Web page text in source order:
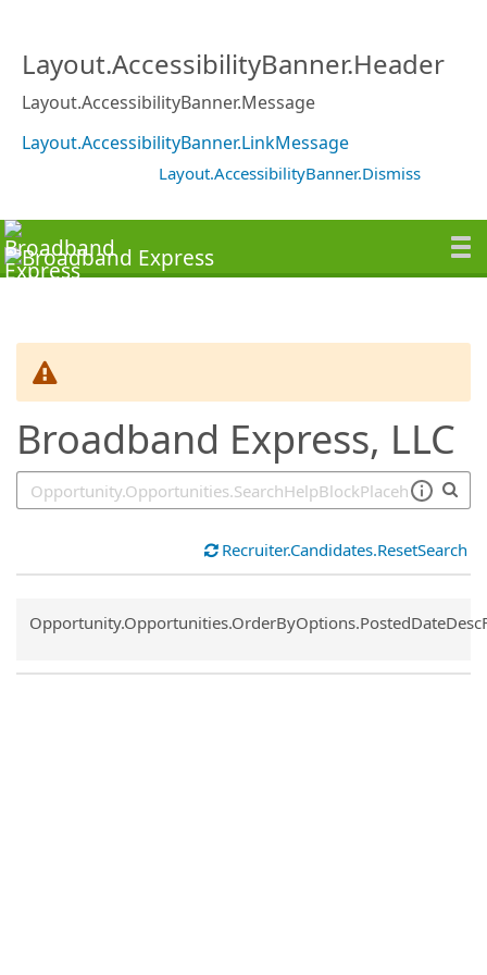
Layout.AccessibilityBanner.Header
Layout.AccessibilityBanner.Message
Layout.AccessibilityBanner.LinkMessage
Layout.AccessibilityBanner.Dismiss
Broadband Express, LLC
Recruiter.Candidates.ResetSearch
Common.Sort.Sort